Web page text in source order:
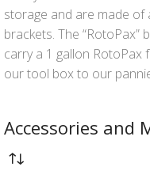
storage and are made of
brackets. The
carry a 1 gallon
our tool box to our
Accessories and